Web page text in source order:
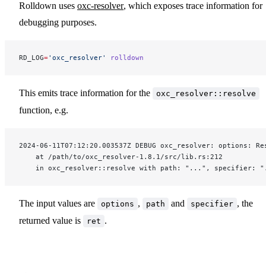
Rolldown uses oxc-resolver, which exposes trace information for
debugging purposes.
RD_LOG='oxc_resolver' rolldown
This emits trace information for the oxc_resolver::resolve
function, e.g.
2024-06-11T07:12:20.003537Z DEBUG oxc_resolver:
    at /path/to/oxc_resolver-1.8.1/src/lib.rs:212
in oxc_resolver::resolve with path: "...", specifier:
The input values are options , path and specifier , the
returned value is
ret .